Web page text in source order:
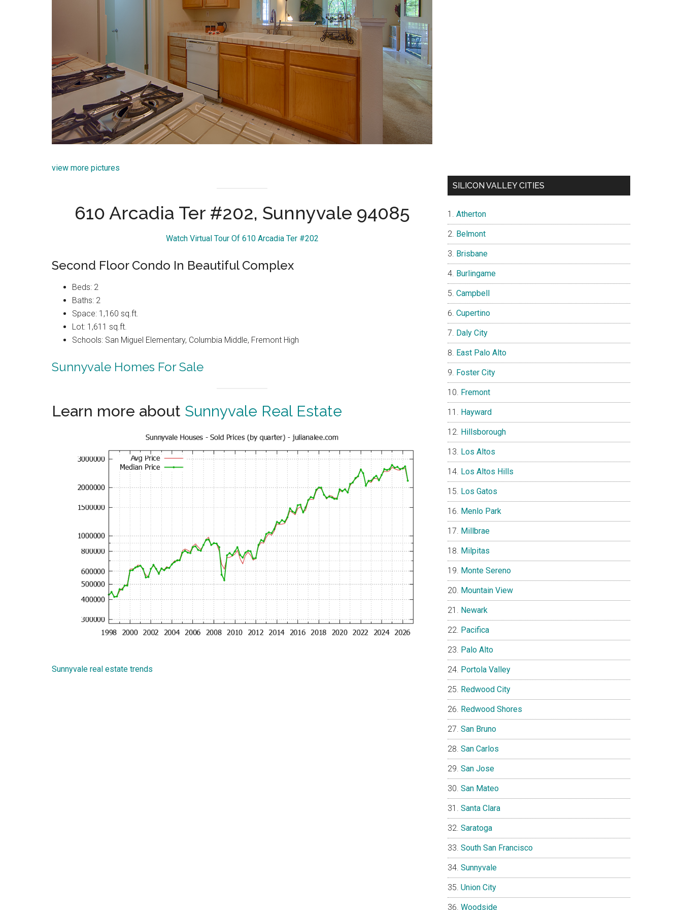
view more pictures
610 Arcadia Ter #202, Sunnyvale 94085
Watch Virtual Tour Of 610 Arcadia Ter #202
Second Floor Condo In Beautiful Complex
Beds: 2
Baths: 2
Space: 1,160 sq.ft.
Lot: 1,611 sq.ft.
Schools: San Miguel Elementary, Columbia Middle, Fremont High
Sunnyvale Homes For Sale
Learn more about Sunnyvale Real Estate
Sunnyvale real estate trends
SILICON VALLEY CITIES
Atherton
Belmont
Brisbane
Burlingame
Campbell
Cupertino
Daly City
East Palo Alto
Foster City
Fremont
Hayward
Hillsborough
Los Altos
Los Altos Hills
Los Gatos
Menlo Park
Millbrae
Milpitas
Monte Sereno
Mountain View
Newark
Pacifica
Palo Alto
Portola Valley
Redwood City
Redwood Shores
San Bruno
San Carlos
San Jose
San Mateo
Santa Clara
Saratoga
South San Francisco
Sunnyvale
Union City
Woodside